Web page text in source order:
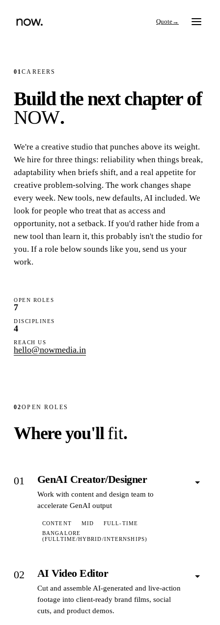
→
Search
Services
Thinking
Studio
Careers
01CAREERS
Build the next chapter of
NOW.
We're a creative studio that punches above its weight.
We hire for three things: reliability when things break,
adaptability when briefs shift, and a real appetite for
creative problem-solving. The work changes shape
every week. New tools, new defaults, AI included. We
look for people who treat that as access and
opportunity, not a setback. If you'd rather hide from a
new tool than learn it, this probably isn't the studio for
you. If a role below sounds like you, send us your
work.
OPEN ROLES
7
DISCIPLINES
4
REACH US
hello@nowmedia.in
02OPEN ROLES
Where you'llfit.
01 GenAI Creator/Designer
Work with content and design team to
accelerate GenAI output
CONTENT MID
FULL-TIME
BANGALORE
(FULLTIME/HYBRID/INTERNSHIPS)
02 AI Video Editor
Cut and assemble AI-generated and live-action
footage into client-ready brand films, social
cuts, and product demos.